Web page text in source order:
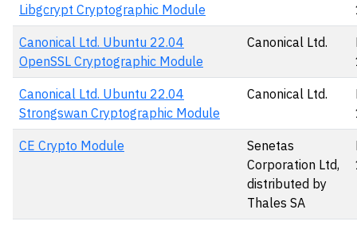
Libgcrypt Cryptographic Module
Canonical Ltd. Ubuntu 22.04
OpenSSL Cryptographic Module
Canonical Ltd.
Canonical Ltd. Ubuntu 22.04
Strongswan Cryptographic Module
Canonical Ltd.
CE Crypto Module
Senetas
Corporation Ltd,
distributed by
Thales SA